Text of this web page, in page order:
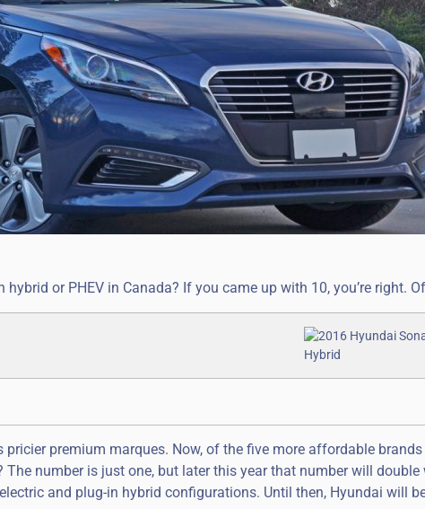
or PHEV in Canada? If you came up with 10, you’re right.
premium marques. Now, of the five more affordable
number is just one, but later this year that number will double
and plug-in hybrid configurations. Until then, Hyundai will